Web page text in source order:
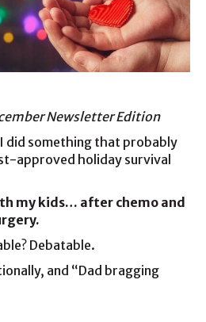
Newsletter Edition
did something that probably
approved holiday survival
my kids… after chemo and
Debatable.
and “Dad bragging